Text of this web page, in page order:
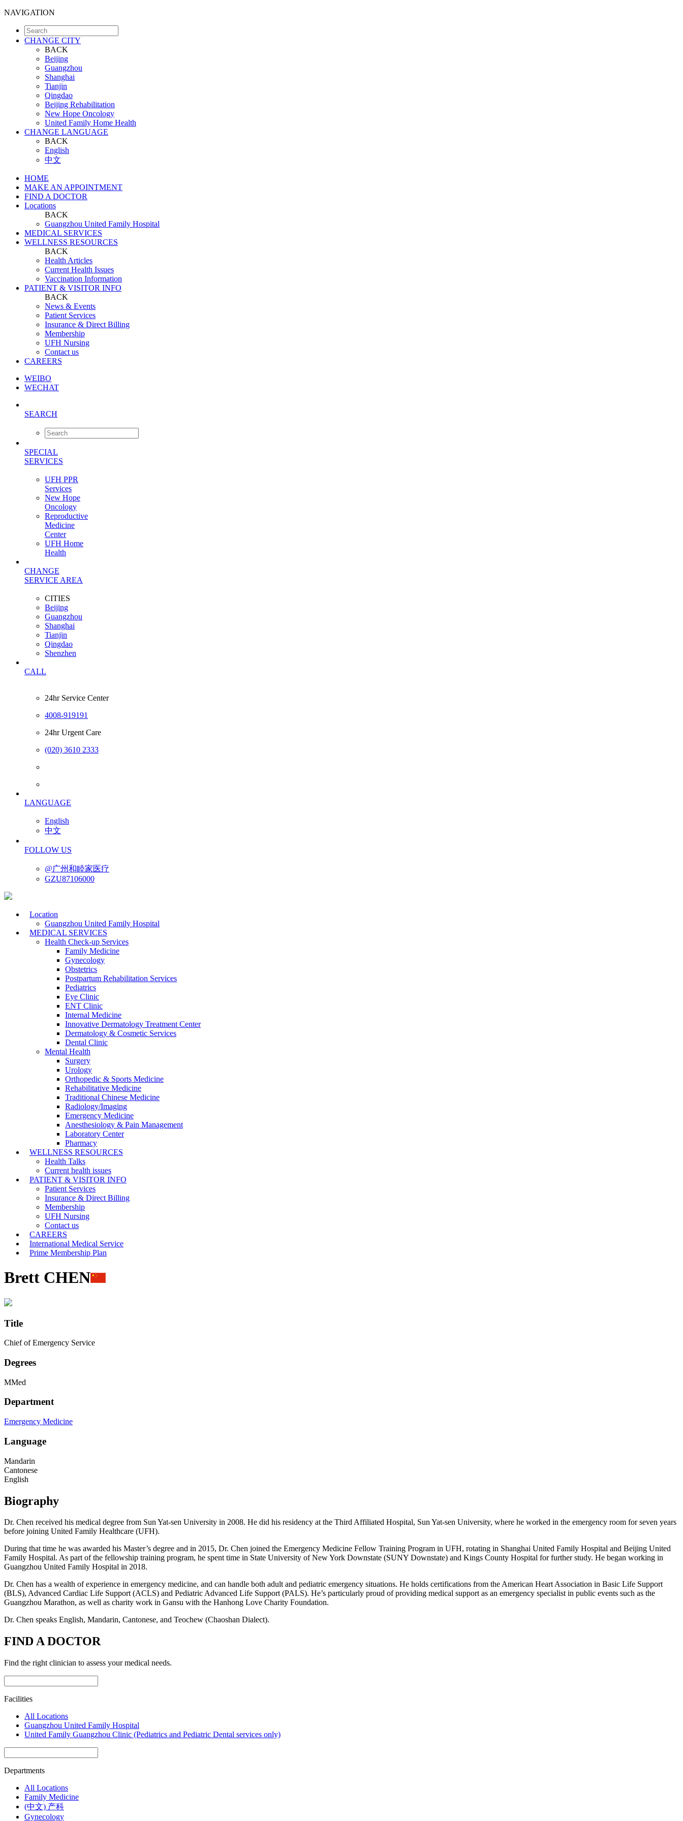
NAVIGATION
CHANGE CITY
BACK
Beijing
Guangzhou
Shanghai
Tianjin
Qingdao
Beijing Rehabilitation
New Hope Oncology
United Family Home Health
CHANGE LANGUAGE
BACK
English
中文
HOME
MAKE AN APPOINTMENT
FIND A DOCTOR
Locations
BACK
Guangzhou United Family Hospital
MEDICAL SERVICES
WELLNESS RESOURCES
BACK
Health Articles
Current Health Issues
Vaccination Information
PATIENT & VISITOR INFO
BACK
News & Events
Patient Services
Insurance & Direct Billing
Membership
UFH Nursing
Contact us
CAREERS
WEIBO
WECHAT
SEARCH
SPECIAL
SERVICES
UFH PPR
Services
New Hope
Oncology
Reproductive
Medicine
Center
UFH Home
Health
CHANGE
SERVICE AREA
CITIES
Beijing
Guangzhou
Shanghai
Tianjin
Qingdao
Shenzhen
CALL
24hr Service Center
4008-919191
24hr Urgent Care
(020) 3610 2333
LANGUAGE
English
中文
FOLLOW US
@广州和睦家医疗
GZU87106000
Location
Guangzhou United Family Hospital
MEDICAL SERVICES
Health Check-up Services
Family Medicine
Gynecology
Obstetrics
Postpartum Rehabilitation Services
Pediatrics
Eye Clinic
ENT Clinic
Internal Medicine
Innovative Dermatology Treatment Center
Dermatology & Cosmetic Services
Dental Clinic
Mental Health
Surgery
Urology
Orthopedic & Sports Medicine
Rehabilitative Medicine
Traditional Chinese Medicine
Radiology/Imaging
Emergency Medicine
Anesthesiology & Pain Management
Laboratory Center
Pharmacy
WELLNESS RESOURCES
Health Talks
Current health issues
PATIENT & VISITOR INFO
Patient Services
Insurance & Direct Billing
Membership
UFH Nursing
Contact us
CAREERS
International Medical Service
Prime Membership Plan
Brett CHEN
Title
Chief of Emergency Service
Degrees
MMed
Department
Emergency Medicine
Language
Mandarin
Cantonese
English
Biography
Dr. Chen received his medical degree from Sun Yat-sen University in 2008. He did his residency at the Third Affiliated Hospital, Sun Yat-sen University, where he worked in the emergency room for seven years
before joining United Family Healthcare (UFH).
During that time he was awarded his Master’s degree and in 2015, Dr. Chen joined the Emergency Medicine Fellow Training Program in UFH, rotating in Shanghai United Family Hospital and Beijing United
Family Hospital. As part of the fellowship training program, he spent time in State University of New York Downstate (SUNY Downstate) and Kings County Hospital for further study. He began working in
Guangzhou United Family Hospital in 2018.
Dr. Chen has a wealth of experience in emergency medicine, and can handle both adult and pediatric emergency situations. He holds certifications from the American Heart Association in Basic Life Support
(BLS), Advanced Cardiac Life Support (ACLS) and Pediatric Advanced Life Support (PALS). He’s particularly proud of providing medical support as an emergency specialist in public events such as the
Guangzhou Marathon, as well as charity work in Gansu with the Hanhong Love Charity Foundation.
Dr. Chen speaks English, Mandarin, Cantonese, and Teochew (Chaoshan Dialect).
FIND A DOCTOR
Find the right clinician to assess your medical needs.
Facilities
All Locations
Guangzhou United Family Hospital
United Family Guangzhou Clinic (Pediatrics and Pediatric Dental services only)
Departments
All Locations
Family Medicine
(中文) 产科
Gynecology